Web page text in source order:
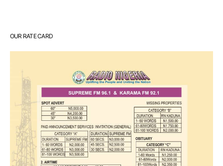
OUR RATE CARD